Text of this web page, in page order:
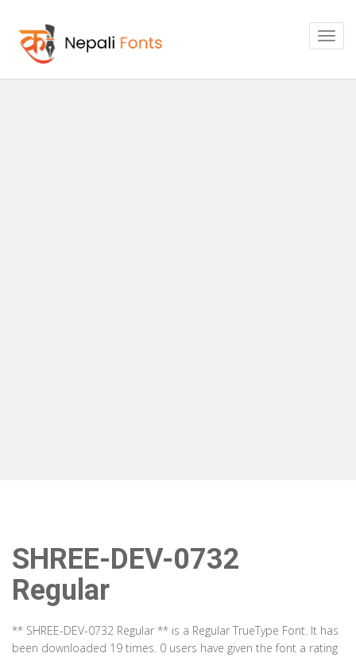
SHREE-DEV-0732
Regular
** SHREE-DEV-0732 Regular ** is a Regular TrueType Font. It has
been downloaded 19 times. 0 users have given the font a rating